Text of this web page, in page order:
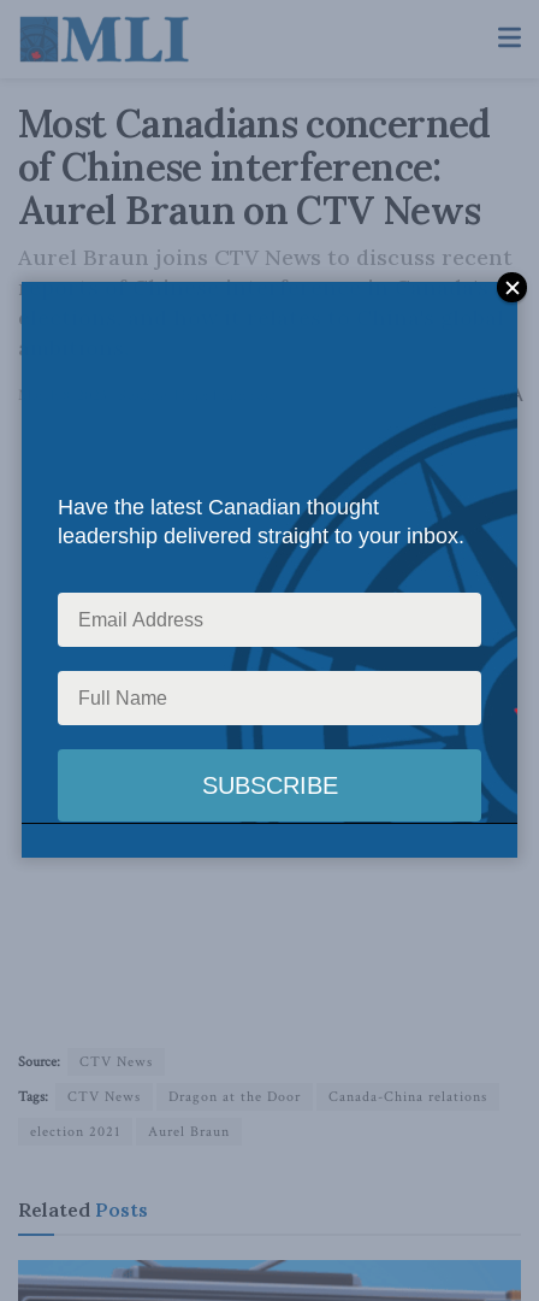
Most Canadians concerned
of Chinese interference:
Aurel Braun on CTV News
Aurel Braun joins CTV News to discuss recent
reports of Chinese interference in Canada's
elections, and how it relates to China's global
ambitions.
March 8, 2023 AA
Source:
CTV News
Tags:
CTV News Dragon at the Door
Canada-China relations
election 2021
Aurel Braun
Related Posts
Have the latest Canadian thought
leadership delivered straight to your inbox.